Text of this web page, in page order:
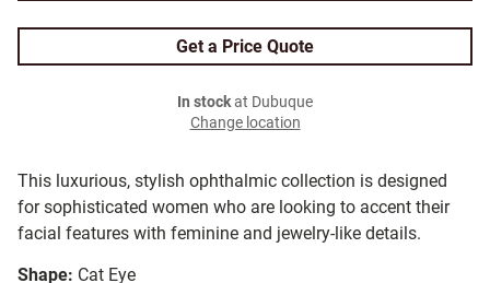
This luxurious, stylish ophthalmic collection is designed
for sophisticated women who are looking to accent their
facial features with feminine and jewelry-like details.
Shape: Cat Eye
Get a Price Quote
In stockat Dubuque
Change location